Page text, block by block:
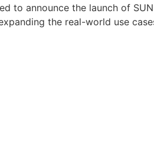
to announce the launch of SUN
the real-world use